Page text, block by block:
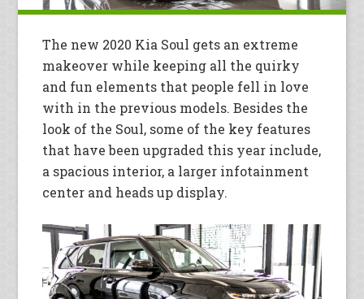
The new 2020 Kia Soul gets an extreme
makeover while keeping all the quirky
and fun elements that people fell in love
with in the previous models. Besides the
look of the Soul, some of the key features
that have been upgraded this year include,
a spacious interior, a larger infotainment
center and heads up display.